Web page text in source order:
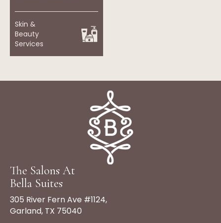
Skin &
Beauty
Services
The Salons At
Bella Suites
305 River Fern Ave #1124,
Garland, TX 75040